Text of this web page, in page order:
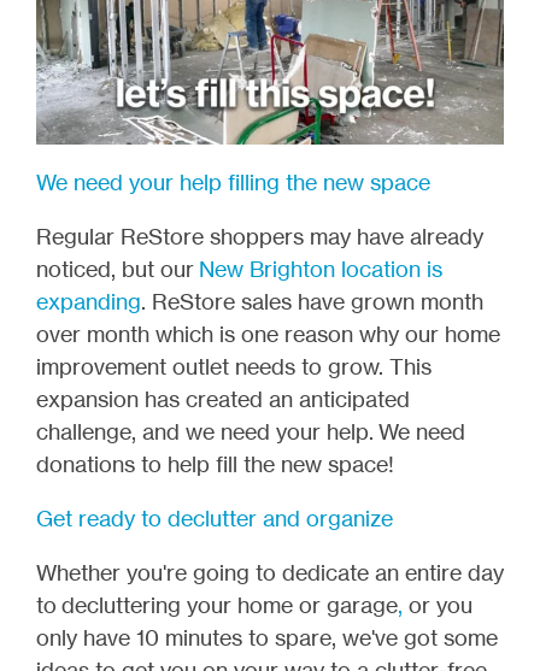
We need your help filling the new space
Regular ReStore shoppers may have already
noticed, but our New Brighton location is
expanding. ReStore sales have grown month
over month which is one reason why our home
improvement outlet needs to grow. This
expansion has created an anticipated
challenge, and we need your help. We need
donations to help fill the new space!
Get ready to declutter and organize
Whether you're going to dedicate an entire day
to decluttering your home or garage, or you
only have 10 minutes to spare, we've got some